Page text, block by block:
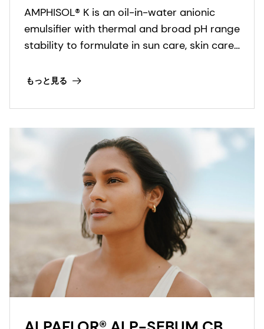
AMPHISOL® K is an oil-in-water anionic
emulsifier with thermal and broad pH range
stability to formulate in sun care, skin care,
もっと見る